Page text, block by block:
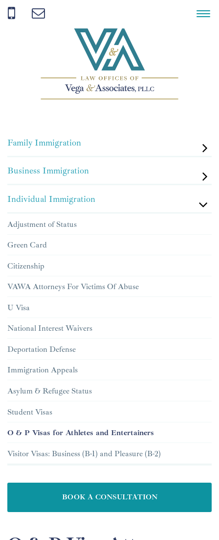
Family Immigration
Business Immigration
Individual Immigration
Adjustment of Status
Green Card
Citizenship
VAWA Attorneys For Victims Of Abuse
U Visa
National Interest Waivers
Deportation Defense
Immigration Appeals
Asylum & Refugee Status
Student Visas
O & P Visas for Athletes and Entertainers
Visitor Visas: Business (B-1) and Pleasure (B-2)
BOOK A CONSULTATION